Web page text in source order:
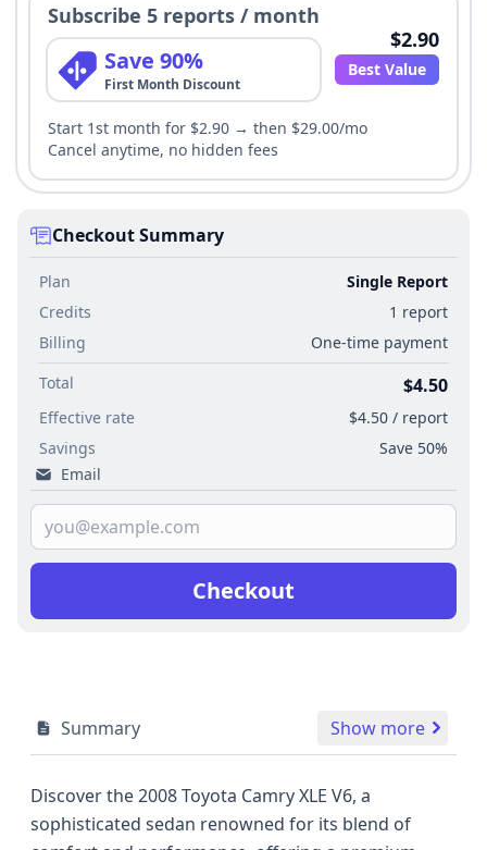
Subscribe 5 reports / month
Save 90%
First Month Discount
$2.90
Best Value
Start 1st month for $2.90 → then $29.00/mo
Cancel anytime, no hidden fees
Checkout Summary
Plan
Single Report
Credits
1 report
Billing
One-time payment
Total
$4.50
Effective rate
$4.50 / report
Savings
Save 50%
Email
Checkout
Summary Show more
Discover the 2008 Toyota Camry XLE V6, a
sophisticated sedan renowned for its blend of